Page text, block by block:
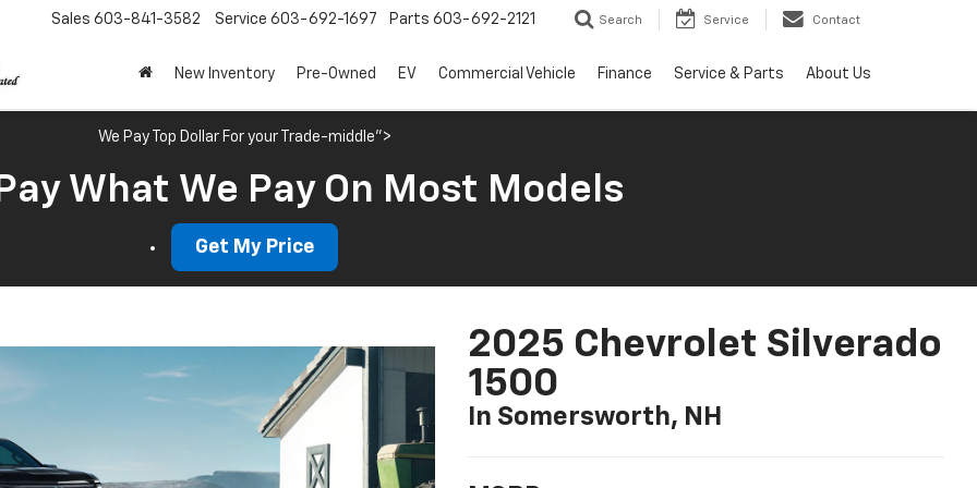
Sales 603-841-3582 Service 603-692-1697 Parts 603-692-2121 Search Service Contact
New Inventory Pre-Owned EV Commercial Vehicle Finance Service & Parts About Us
We Pay Top Dollar For your Trade-middle">
What We Pay On Most Models
Get My Price
2025 Chevrolet Silverado
1500
In Somersworth, NH